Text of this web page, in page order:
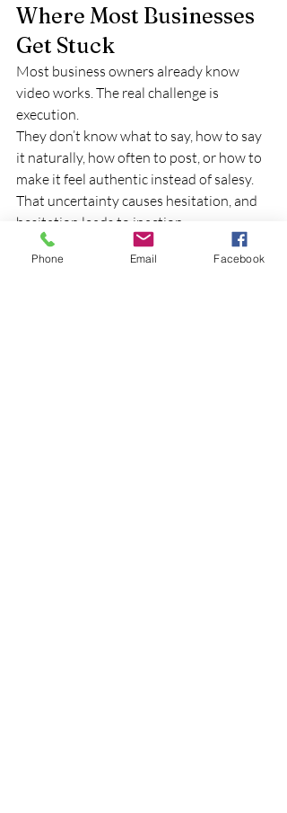
Where Most Businesses
Get Stuck
Most business owners already know
video works. The real challenge is
execution.
They don’t know what to say, how to say
it naturally, how often to post, or how to
make it feel authentic instead of salesy.
That uncertainty causes hesitation, and
hesitation leads to inaction.
That’s usually where momentum stops.
How Iron Video
Phone Email Facebook